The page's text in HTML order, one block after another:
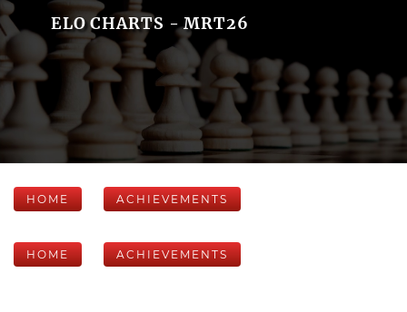
ELO CHARTS - MRT26
HOME ACHIEVEMENTS
HOME ACHIEVEMENTS